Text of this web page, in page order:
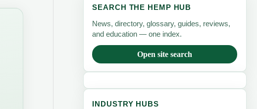
SEARCH THE HEMP HUB
News, directory, glossary, guides, reviews,
and education — one index.
Open site search
INDUSTRY HUBS